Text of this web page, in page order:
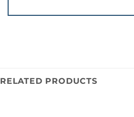
RELATED PRODUCTS